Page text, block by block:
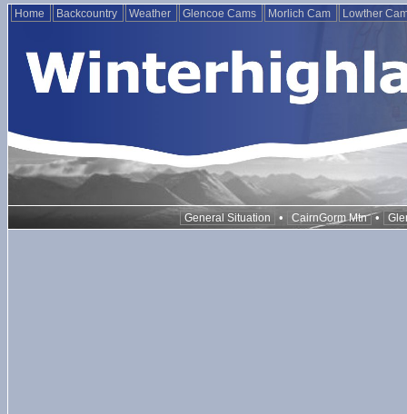
Home Backcountry Weather Glencoe Cams Morlich Cam Lowther
General Situation • CairnGorm Mtn •